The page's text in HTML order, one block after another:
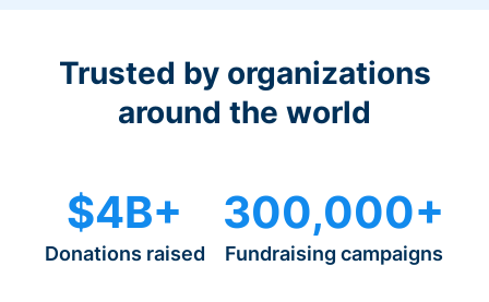
Trusted by organizations
around the world
$4B+
Donations raised
300,000+
Fundraising campaigns